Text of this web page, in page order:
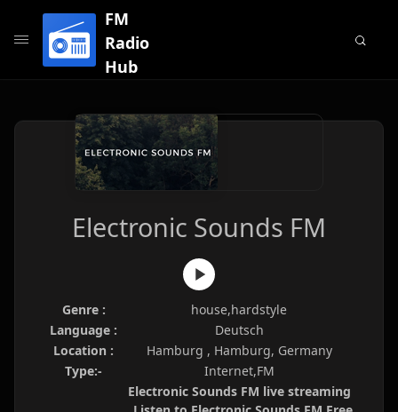
FM
Radio
Hub
Electronic Sounds FM
Genre :
house,hardstyle
Language :
Deutsch
Location :
Hamburg , Hamburg, Germany
Type:-
Internet,FM
Electronic Sounds FM live streaming